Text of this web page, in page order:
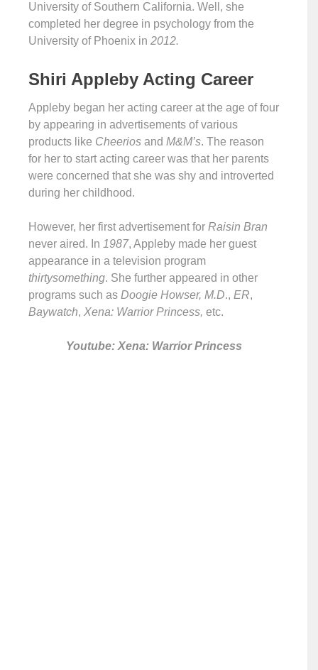
University of Southern California. Well, she
completed her degree in psychology from the
University of Phoenix in 2012.
Shiri Appleby Acting Career
Appleby began her acting career at the age of four
by appearing in advertisements of various
products like Cheerios and M&M’s. The reason
for her to start acting career was that her parents
were concerned that she was shy and introverted
during her childhood.
However, her first advertisement for Raisin Bran
never aired. In 1987, Appleby made her guest
appearance in a television program
thirtysomething. She further appeared in other
programs such as Doogie Howser, M.D., ER,
Baywatch, Xena: Warrior Princess, etc.
Youtube: Xena: Warrior Princess